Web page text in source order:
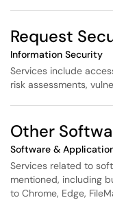
Request
Information Security
Services include
risk assessments,
Other
Software &
Services related to
mentioned, including
to Chrome, Edge,